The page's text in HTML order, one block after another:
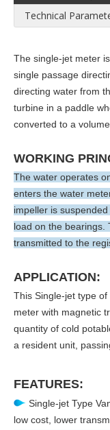
Technical
The single-jet meter
single passage
directing water from
turbine in a paddle
converted to a
WORKING
The water operates
enters the water
impeller is
load on the bearings.
transmitted to the
APPLICATION:
This Single-jet type
meter with magnetic
quantity of cold
a resident unit,
FEATURES:
Single-jet Type
low cost, lower